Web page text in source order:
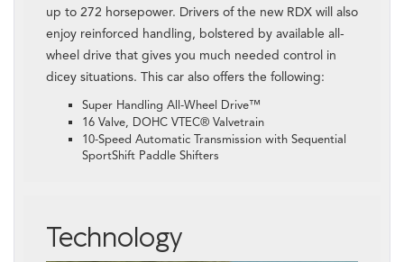
up to 272 horsepower. Drivers of the new RDX will also
enjoy reinforced handling, bolstered by available all-
wheel drive that gives you much needed control in
dicey situations. This car also offers the following:
Super Handling All-Wheel Drive™
16 Valve, DOHC VTEC® Valvetrain
10-Speed Automatic Transmission with Sequential
SportShift Paddle Shifters
Technology